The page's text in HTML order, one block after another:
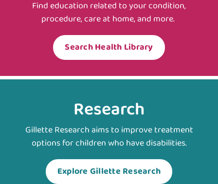
Find education related to your condition,
procedure, care at home, and more.
Search Health Library
Research
Gillette Research aims to improve treatment
options for children who have disabilities.
Explore Gillette Research